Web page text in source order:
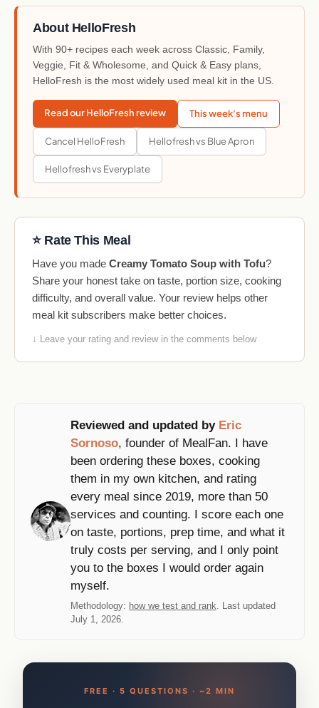
About HelloFresh
With 90+ recipes each week across Classic, Family,
Veggie, Fit & Wholesome, and Quick & Easy plans,
HelloFresh is the most widely used meal kit in the US.
Read our HelloFresh review This week's menu
Cancel HelloFresh Hellofresh vs Blue Apron
Hellofresh vs Everyplate
⭐ Rate This Meal
Have you made Creamy Tomato Soup with Tofu?
Share your honest take on taste, portion size, cooking
difficulty, and overall value. Your review helps other
meal kit subscribers make better choices.
↓ Leave your rating and review in the comments below
Reviewed and updated by Eric
Sornoso, founder of MealFan. I have
been ordering these boxes, cooking
them in my own kitchen, and rating
every meal since 2019, more than 50
services and counting. I score each one
on taste, portions, prep time, and what it
truly costs per serving, and I only point
you to the boxes I would order again
myself.
Methodology: how we test and rank . Last updated
July 1, 2026.
FREE · 5 QUESTIONS · ~2 MIN